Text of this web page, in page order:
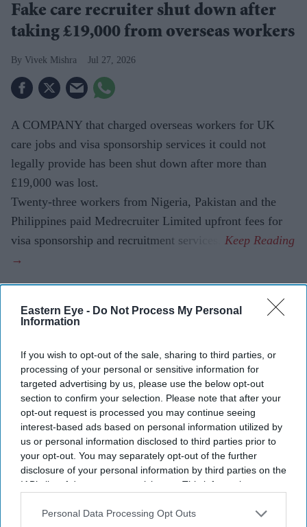
Eastern Eye - Do Not Process My Personal
Information
If you wish to opt-out of the sale, sharing to third parties, or
processing of your personal or sensitive information for
targeted advertising by us, please use the below opt-out
section to confirm your selection. Please note that after your
opt-out request is processed you may continue seeing
interest-based ads based on personal information utilized by
us or personal information disclosed to third parties prior to
your opt-out. You may separately opt-out of the further
disclosure of your personal information by third parties on the
IAB’s list of downstream participants. This information may
Downstream Participantsthat may further disclose it to other
Personal Data Processing Opt Outs
Fake care recruiter shut down after
taking £19,000 from overseas workers
Vivek Mishra Jul 27, 2026
A COMPANY that charged overseas workers for UK
care jobs and visa sponsorship services it could not
legally provide has been shut down after more than
£19,000 was lost.
Twenty-three workers from Nigeria, Pakistan and the
Philippines paid Medrecruiter Limited upfront fees for
visa sponsorship and recruitment services.
Current Issue
SUBSCRIBE NOW